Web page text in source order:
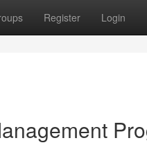
Register Login